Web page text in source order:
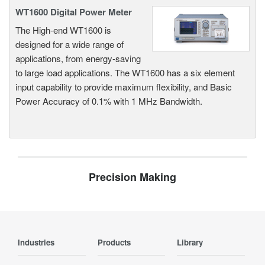
WT1600 Digital Power Meter
The High-end WT1600 is
designed for a wide range of
applications, from energy-saving
to large load applications. The WT1600 has a six element
input capability to provide maximum flexibility, and Basic
Power Accuracy of 0.1% with 1 MHz Bandwidth.
Precision Making
Industries Products Library